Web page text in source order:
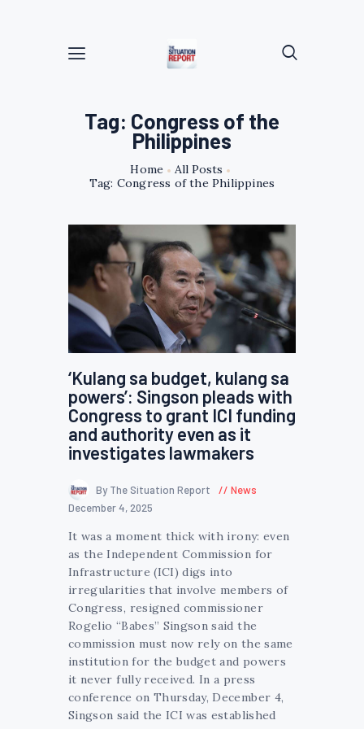
Tag: Congress of the
Philippines
Home
All Posts
Tag: Congress of the Philippines
‘Kulang sa budget, kulang sa
powers’: Singson pleads with
Congress to grant ICI funding
and authority even as it
investigates lawmakers
By The Situation Report
News
December 4, 2025
It was a moment thick with irony: even
as the Independent Commission for
Infrastructure (ICI) digs into
irregularities that involve members of
Congress, resigned commissioner
Rogelio “Babes” Singson said the
commission must now rely on the same
institution for the budget and powers
it never fully received. In a press
conference on Thursday, December 4,
Singson said the ICI was established